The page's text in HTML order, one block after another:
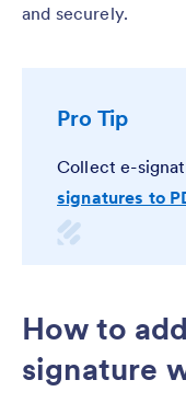
and securely.
Pro Tip
Collect e-
signatures to
How to
signature